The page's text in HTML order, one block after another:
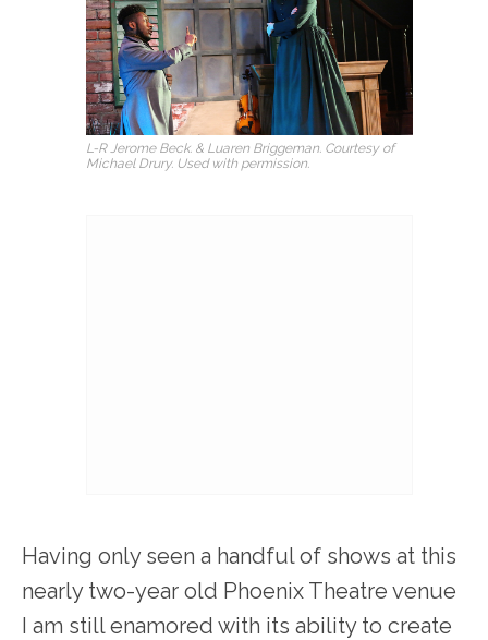
L-R Jerome Beck. & Luaren Briggeman. Courtesy of
Michael Drury. Used with permission.
Having only seen a handful of shows at this
nearly two-year old Phoenix Theatre venue
I am still enamored with its ability to create